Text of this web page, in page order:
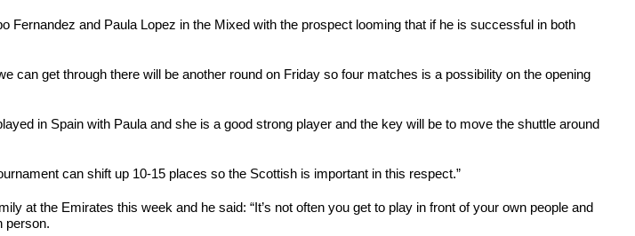
Fernandez and Paula Lopez in the Mixed with the prospect looming that if he is successful in both
can get through there will be another round on Friday so four matches is a possibility on the opening
in Spain with Paula and she is a good strong player and the key will be to move the shuttle around
can shift up 10-15 places so the Scottish is important in this respect.”
at the Emirates this week and he said: “It’s not often you get to play in front of your own people and
person.